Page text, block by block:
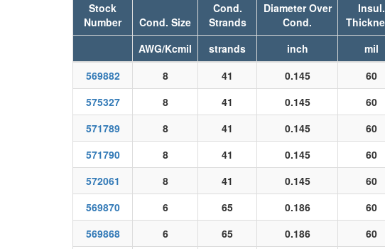
Stock
Number
Cond. Size
Cond.
Strands
Diameter Over
Cond.
Insul.
AWG/Kcmil
strands inch mil
569882
8 41 0.145 60
575327
8 41 0.145 60
571789
8 41 0.145 60
571790
8 41 0.145 60
572061
8 41 0.145 60
569870
6 65 0.186 60
569868
6 65 0.186 60